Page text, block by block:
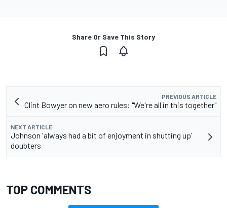
Share Or Save This Story
PREVIOUS ARTICLE
Clint Bowyer on new aero rules: "We're all in this together"
NEXT ARTICLE
Johnson 'always had a bit of enjoyment in shutting up'
doubters
TOP COMMENTS